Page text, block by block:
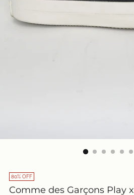
80% OFF
Comme des Garçons Play